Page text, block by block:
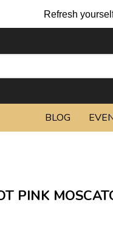
Refresh yourself with our
BLOG
PINK